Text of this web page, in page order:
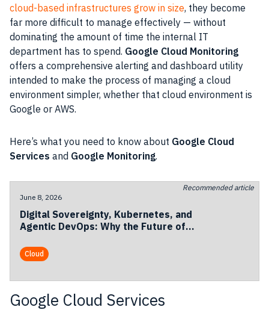
cloud-based infrastructures grow in size, they become
far more difficult to manage effectively — without
dominating the amount of time the internal IT
department has to spend. Google Cloud Monitoring
offers a comprehensive alerting and dashboard utility
intended to make the process of managing a cloud
environment simpler, whether that cloud environment is
Google or AWS.
Here’s what you need to know about Google Cloud
Services and Google Monitoring.
Recommended article
June 8, 2026
Digital Sovereignty, Kubernetes, and
Agentic DevOps: Why the Future of
Operational
Cloud
Google Cloud Services